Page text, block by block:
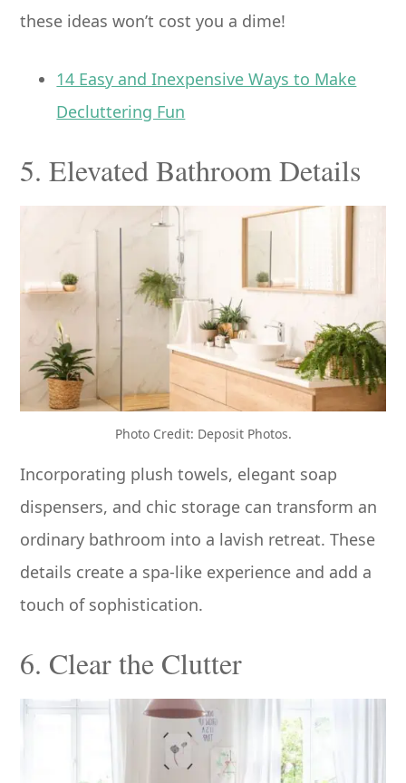
these ideas won’t cost you a dime!
14 Easy and Inexpensive Ways to Make
Decluttering Fun
5. Elevated Bathroom Details
Photo Credit: Deposit Photos.
Incorporating plush towels, elegant soap
dispensers, and chic storage can transform an
ordinary bathroom into a lavish retreat. These
details create a spa-like experience and add a
touch of sophistication.
6. Clear the Clutter